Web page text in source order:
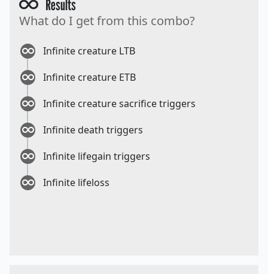
Results
What do I get from this combo?
Infinite creature LTB
Infinite creature ETB
Infinite creature sacrifice triggers
Infinite death triggers
Infinite lifegain triggers
Infinite lifeloss